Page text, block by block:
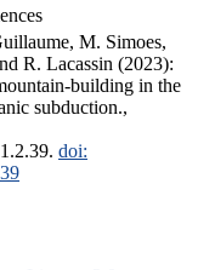
M. Simoes,
R. Lacassin (2023):
building in the
subduction.,
doi: